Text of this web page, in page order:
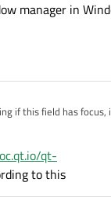
manager in
if this field has
-> background ->
and Linux I guessing
qt-
to this